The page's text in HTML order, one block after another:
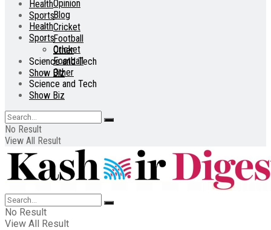
Health
Sports
Cricket
Football
Other
Science and Tech
Show Biz
Opinion
Blog
Health
Sports
Cricket
Football
Other
Science and Tech
Show Biz
No Result
View All Result
No Result
View All Result